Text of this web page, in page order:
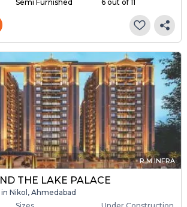
Semi Furnished
6 out of 11
R M INFRA
THE LAKE PALACE
Nikol, Ahmedabad